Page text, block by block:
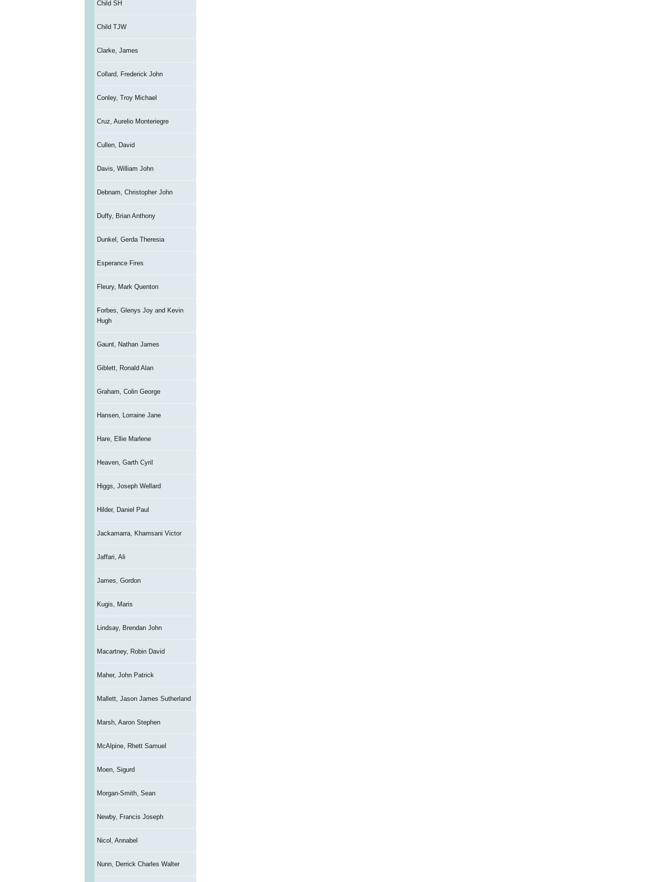
Child SH
Child TJW
Clarke, James
Collard, Frederick John
Conley, Troy Michael
Cruz, Aurelio Monteriegre
Cullen, David
Davis, William John
Debnam, Christopher John
Duffy, Brian Anthony
Dunkel, Gerda Theresia
Esperance Fires
Fleury, Mark Quenton
Forbes, Glenys Joy and Kevin
Hugh
Gaunt, Nathan James
Giblett, Ronald Alan
Graham, Colin George
Hansen, Lorraine Jane
Hare, Ellie Marlene
Heaven, Garth Cyril
Higgs, Joseph Wellard
Hilder, Daniel Paul
Jackamarra, Khamsani Victor
Jaffari, Ali
James, Gordon
Kugis, Maris
Lindsay, Brendan John
Macartney, Robin David
Maher, John Patrick
Mallett, Jason James Sutherland
Marsh, Aaron Stephen
McAlpine, Rhett Samuel
Moen, Sigurd
Morgan-Smith, Sean
Newby, Francis Joseph
Nicol, Annabel
Nunn, Derrick Charles Walter